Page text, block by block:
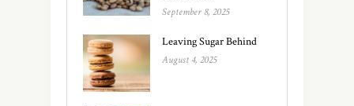
September 8, 2025
Leaving Sugar Behind
August 4, 2025